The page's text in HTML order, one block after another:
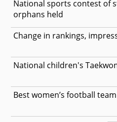
National sports contest of
orphans held
Change in rankings,
National children's
Best women’s football